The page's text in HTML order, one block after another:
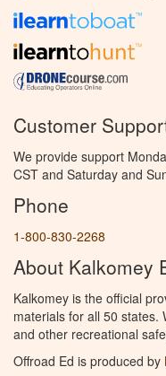
Customer
We provide support
CST and Saturday and
Phone
1-800-830-2268
About Kalkomey
Kalkomey is the official
materials for all 50 states.
and other recreational
Offroad Ed is produced by